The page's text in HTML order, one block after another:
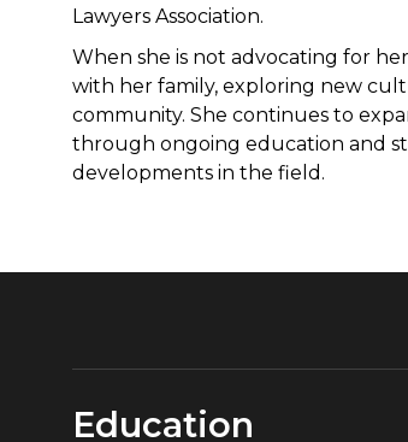
Lawyers Association.
When she is not advocating for
with her family, exploring new
community. She continues to
through ongoing education and
developments in the field.
Education